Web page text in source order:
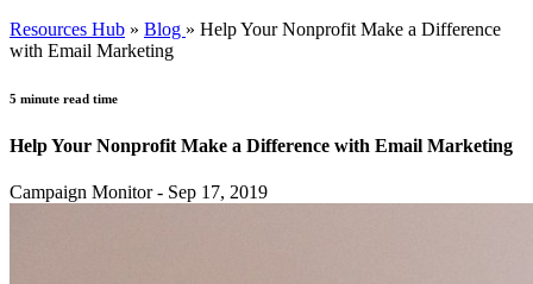
Resources Hub » Blog » Help Your Nonprofit Make a Difference
with Email Marketing
5 minute read time
Help Your Nonprofit Make a Difference with Email Marketing
Campaign Monitor - Sep 17, 2019